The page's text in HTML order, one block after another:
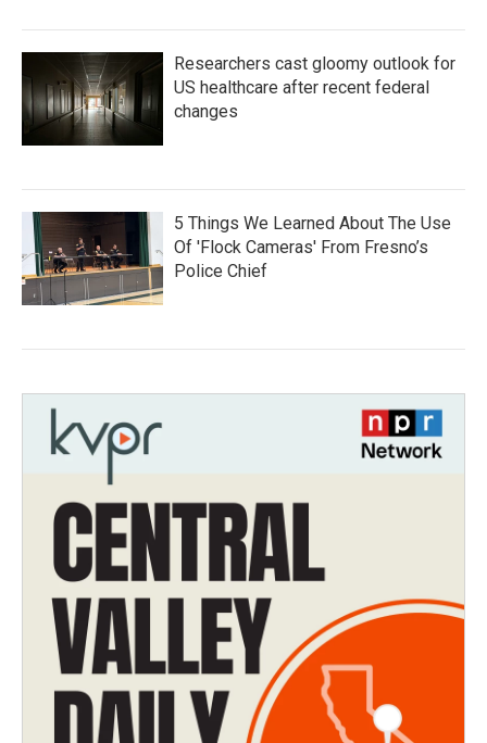
Researchers cast gloomy outlook for
US healthcare after recent federal
changes
5 Things We Learned About The Use
Of 'Flock Cameras' From Fresno’s
Police Chief